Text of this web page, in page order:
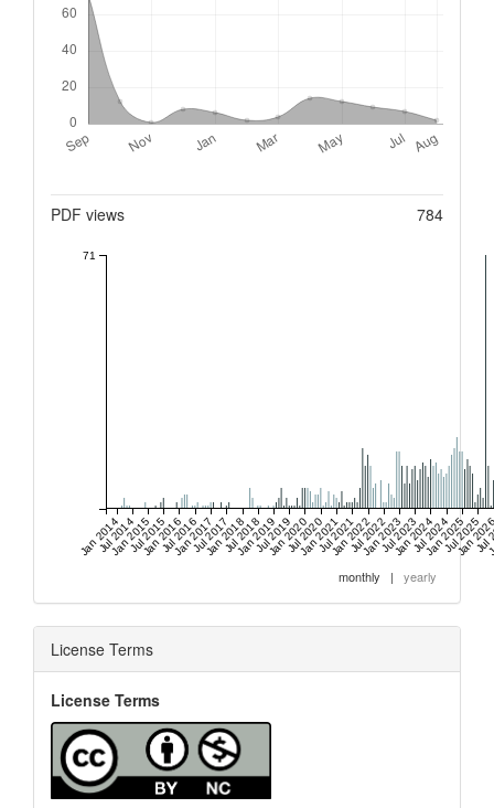
PDF views 784
Jan 2014
Jul 2014
Jan 2015
Jul 2015
Jan 2016
Jul 2016
Jan 2017
Jul 2017
Jan 2018
Jul 2018
Jan 2019
Jul 2019
Jan 2020
Jul 2020
Jan 2021
Jul 2021
Jan 2022
Jul 2022
Jan 2023
Jul 2023
Jan 2024
Jul 2024
Jan 2025
Jul 2025
JanJul
71
monthly | yearly
License Terms
License Terms